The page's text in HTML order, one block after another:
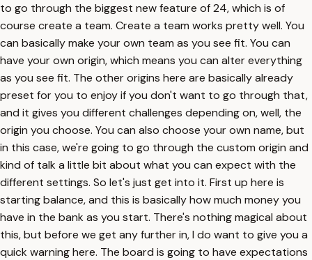
to go through the biggest new feature of 24, which is of
course create a team. Create a team works pretty well. You
can basically make your own team as you see fit. You can
have your own origin, which means you can alter everything
as you see fit. The other origins here are basically already
preset for you to enjoy if you don't want to go through that,
and it gives you different challenges depending on, well, the
origin you choose. You can also choose your own name, but
in this case, we're going to go through the custom origin and
kind of talk a little bit about what you can expect with the
different settings. So let's just get into it. First up here is
starting balance, and this is basically how much money you
have in the bank as you start. There's nothing magical about
this, but before we get any further in, I do want to give you a
quick warning here. The board is going to have expectations